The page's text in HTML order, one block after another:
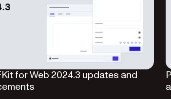
for Web 2024.3 updates and